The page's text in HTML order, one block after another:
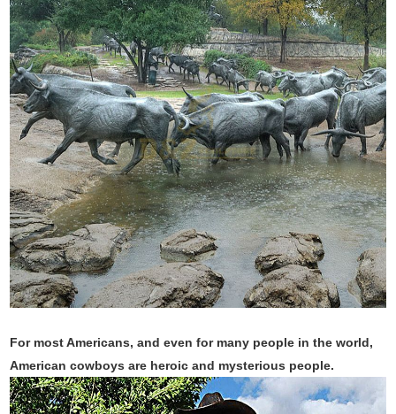
For most Americans, and even for many people in the world,
American cowboys are heroic and mysterious people.